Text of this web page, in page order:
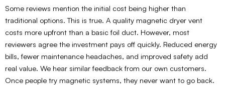
Some reviews mention the initial cost being higher than
traditional options. This is true. A quality magnetic dryer vent
costs more upfront than a basic foil duct. However, most
reviewers agree the investment pays off quickly. Reduced energy
bills, fewer maintenance headaches, and improved safety add
real value. We hear similar feedback from our own customers.
Once people try magnetic systems, they never want to go back.